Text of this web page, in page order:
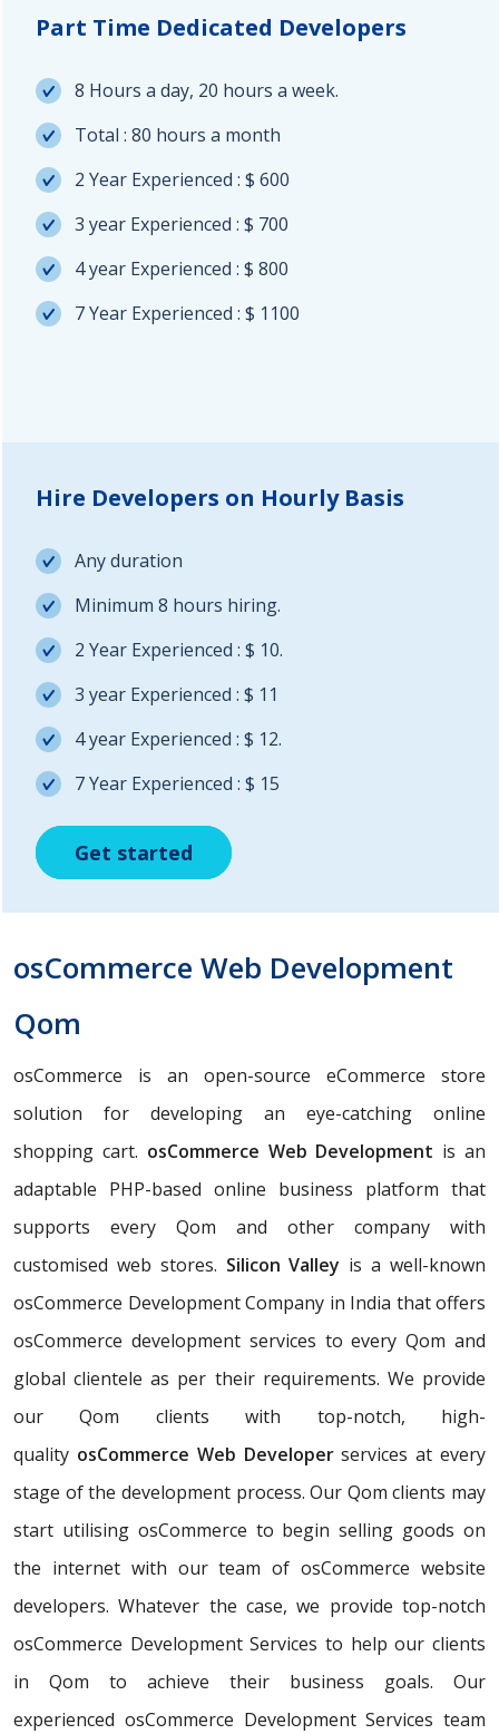
Get started
Part Time Dedicated Developers
8 Hours a day, 20 hours a week.
Total : 80 hours a month
2 Year Experienced : $ 600
3 year Experienced : $ 700
4 year Experienced : $ 800
7 Year Experienced : $ 1100
Get started
Hire Developers on Hourly Basis
Any duration
Minimum 8 hours hiring.
2 Year Experienced : $ 10.
3 year Experienced : $ 11
4 year Experienced : $ 12.
7 Year Experienced : $ 15
Get started
osCommerce Web Development
Qom
osCommerce is an open-source eCommerce store
solution for developing an eye-catching online
shopping cart. osCommerce Web Development is an
adaptable PHP-based online business platform that
supports every Qom and other company with
customised web stores. Silicon Valley is a well-known
osCommerce Development Company in India that offers
osCommerce development services to every Qom and
global clientele as per their requirements. We provide
our Qom clients with top-notch, high-
quality osCommerce Web Developerservices at every
stage of the development process. Our Qom clients may
start utilising osCommerce to begin selling goods on
the internet with our team of osCommerce website
developers. Whatever the case, we provide top-notch
osCommerce Development Services to help our clients
in Qom to achieve their business goals. Our
experienced osCommerce Development Services team